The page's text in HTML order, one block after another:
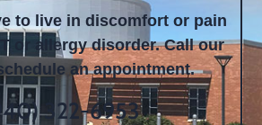
to live in discomfort or pain
or allergy disorder. Call our
an appointment.
322-6953